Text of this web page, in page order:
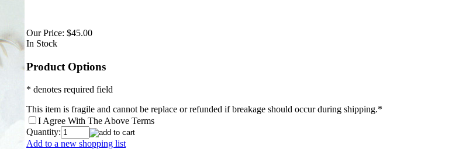
Our Price: $45.00
In Stock
Product Options
* denotes required field
This item is fragile and cannot be replace or refunded if breakage should occur during shipping.*
I Agree With The Above Terms
Quantity:
Add to a new shopping list